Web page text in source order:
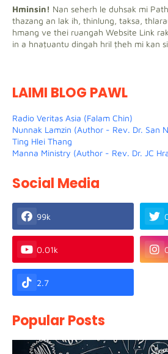
Hminsin! Nan seherh le duhsak mi
thazang an lak ih, thinlung, taksa,
hmang ve thei ruangah Website Link
in a hnaṭuantu dingah hril ṭheh mi kan
LAIMI BLOG PAWL
Radio Veritas Asia (Falam Chin)
Nunnak Lamzin (Author - Rev. Dr. San
Ting Hlei Thang
Manna Ministry (Author - Rev. Dr. JC
Social Media
99k
0.01k
2.7
Popular Posts